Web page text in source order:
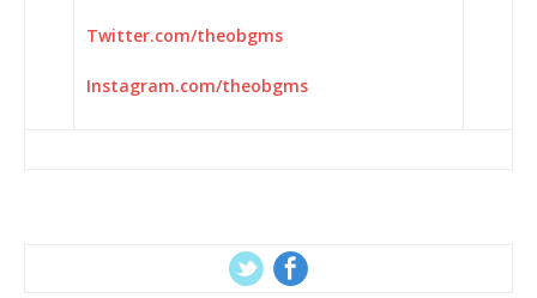
Twitter.com/theobgms
Instagram.com/theobgms